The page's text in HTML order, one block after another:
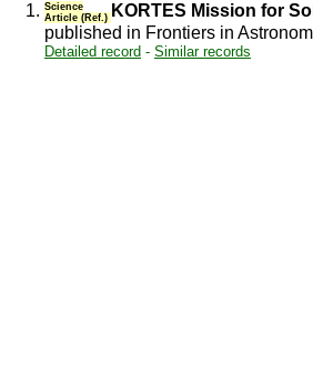
1. Science
Article (Ref.) KORTES Mission for
published in Frontiers in
Detailed record - Similar records